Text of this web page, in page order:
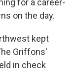
for a career-
on the day.
kept
Griffons'
in check